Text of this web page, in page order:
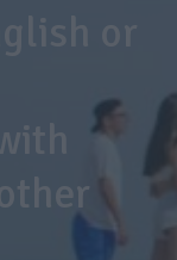
or